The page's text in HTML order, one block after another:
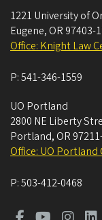
1221 University of
Eugene, OR 97403-
Office: Knight Law
P:541-346-1559
UO Portland
2800 NE Liberty
Portland, OR
Office: UO Portland
P:503-412-0468